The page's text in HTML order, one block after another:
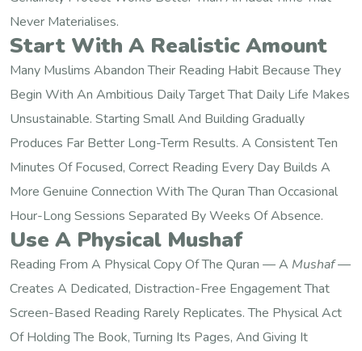
Never Materialises.
Start With A Realistic Amount
Many Muslims Abandon Their Reading Habit Because They
Begin With An Ambitious Daily Target That Daily Life Makes
Unsustainable. Starting Small And Building Gradually
Produces Far Better Long-Term Results. A Consistent Ten
Minutes Of Focused, Correct Reading Every Day Builds A
More Genuine Connection With The Quran Than Occasional
Hour-Long Sessions Separated By Weeks Of Absence.
Use A Physical Mushaf
Reading From A Physical Copy Of The Quran — A Mushaf—
Creates A Dedicated, Distraction-Free Engagement That
Screen-Based Reading Rarely Replicates. The Physical Act
Of Holding The Book, Turning Its Pages, And Giving It